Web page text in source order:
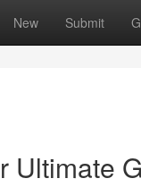
New Submit
Ultimate